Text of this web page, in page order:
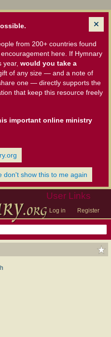
from 200+ countries found
here. If Hymnary
year, would you take a
of any size — and a note of
one — directly supports the
that keep this resource freely
important online ministry
don't show this to me again
User Links
Log in Register